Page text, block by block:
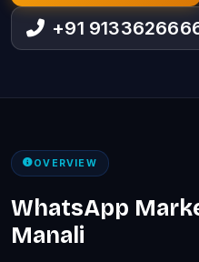
+91
OVERVIEW
WhatsApp
Manali